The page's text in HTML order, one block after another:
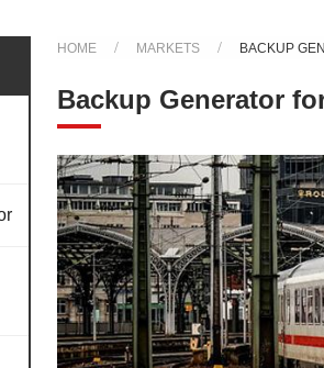
HOME MARKETS BACKUP
Backup Generator